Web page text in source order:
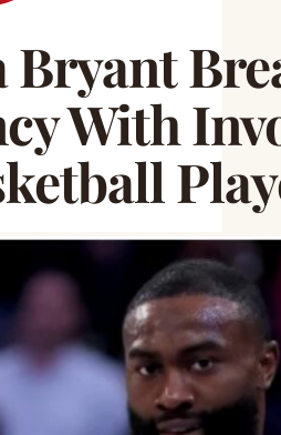
Bryant
With